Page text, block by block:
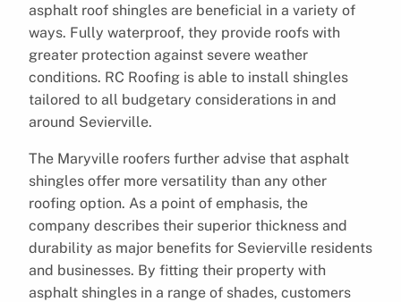
asphalt roof shingles are beneficial in a variety of
ways. Fully waterproof, they provide roofs with
greater protection against severe weather
conditions. RC Roofing is able to install shingles
tailored to all budgetary considerations in and
around Sevierville.
The Maryville roofers further advise that asphalt
shingles offer more versatility than any other
roofing option. As a point of emphasis, the
company describes their superior thickness and
durability as major benefits for Sevierville residents
and businesses. By fitting their property with
asphalt shingles in a range of shades, customers